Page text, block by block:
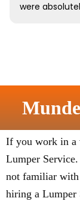
If you work in a
Lumper
not familiar with
hiring a Lumper